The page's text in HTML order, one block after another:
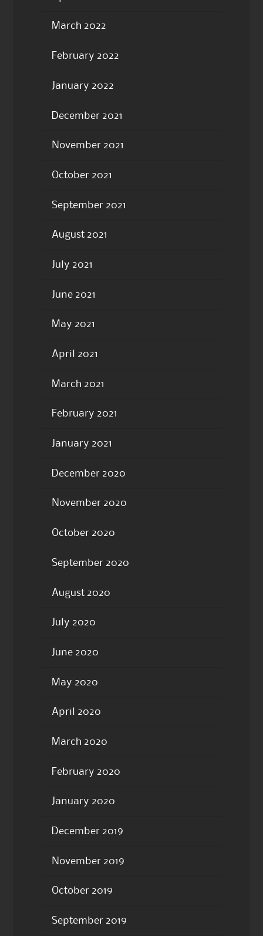
March 2022
February 2022
January 2022
December 2021
November 2021
October 2021
September 2021
August 2021
July 2021
June 2021
May 2021
April 2021
March 2021
February 2021
January 2021
December 2020
November 2020
October 2020
September 2020
August 2020
July 2020
June 2020
May 2020
April 2020
March 2020
February 2020
January 2020
December 2019
November 2019
October 2019
September 2019